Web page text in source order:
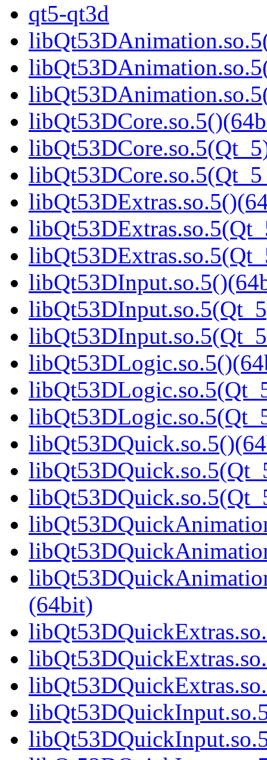
qt5-qt3d
(64bit)